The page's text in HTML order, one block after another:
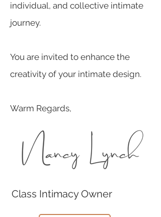
individual, and collective intimate
journey.
You are invited to enhance the
creativity of your intimate design.
Warm Regards,
Class Intimacy Owner